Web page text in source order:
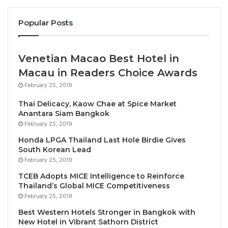
Since joining Thailand’s leading hotel and resort
company, she has supported several major PR
campaigns and marketing initiatives, including the
lifestyle brand, and the expansion of the family-
focused Centara Mirage concept in Vietnam and the
Middle East. She successfully implemented
Centara’s international PR strategy in 2018 and
tripled brand’s media value through several media
and influencers trips over the past few years. Pao
also helped to skilfully guide the company’s
corporate PR strategy through the global pandemic.
Fluent in Thai and English, Pao has become a well-
known and highly respected figure among the local
and international media, with excellent contacts
among journalists, editors, bloggers and influencers
Popular Posts
Venetian Macao Best Hotel in
Macau in Readers Choice Awards
February 25, 2019
Thai Delicacy, Kaow Chae at Spice Market
Anantara Siam Bangkok
February 25, 2019
Honda LPGA Thailand Last Hole Birdie Gives
South Korean Lead
February 25, 2019
TCEB Adopts MICE Intelligence to Reinforce
Thailand’s Global MICE Competitiveness
February 25, 2019
Best Western Hotels Stronger in Bangkok with
New Hotel in Vibrant Sathorn District